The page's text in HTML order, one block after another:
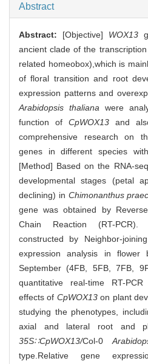
Abstract
Abstract: [Objective] WOX13
ancient clade of the
related homeobox),which is
of floral transition and root
expression patterns and
Arabidopsis thaliana were
function of CpWOX13 and
comprehensive research on
genes in different species
[Method] Based on the RNA-
developmental stages (petal
declining) in Chimonanthus
gene was obtained by
Chain Reaction (RT-
constructed by Neighbor-
expression analysis in flower
September (4FB, 5FB, 7FB,
quantitative real-time RT-
effects of CpWOX13on plant
studying the phenotypes,
axial and lateral root and
35S∷CpWOX13/Col-0
type.Relative gene